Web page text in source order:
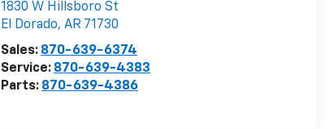
1830 W Hillsboro St
El Dorado,AR 71730
Sales: 870-639-6374
Service: 870-639-4383
Parts: 870-639-4386